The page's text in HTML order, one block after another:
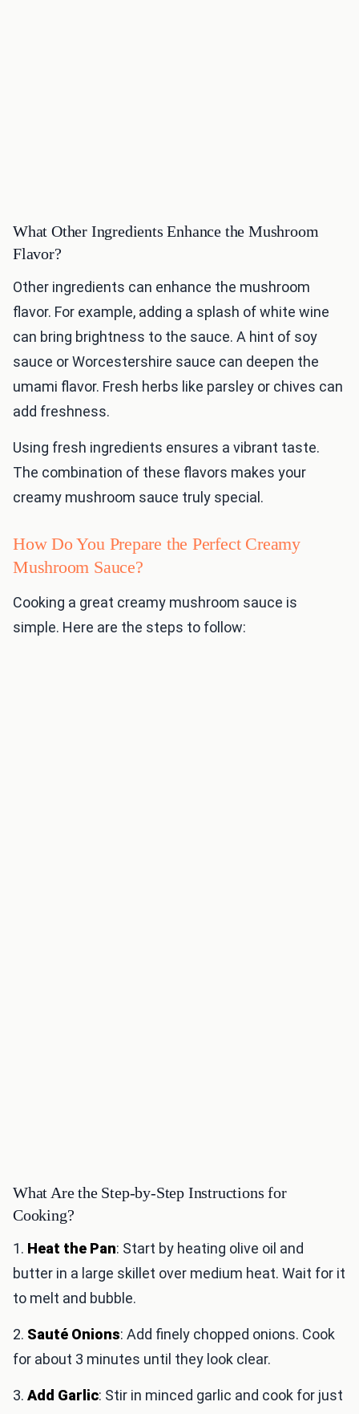
What Other Ingredients Enhance the Mushroom
Flavor?
Other ingredients can enhance the mushroom
flavor. For example, adding a splash of white wine
can bring brightness to the sauce. A hint of soy
sauce or Worcestershire sauce can deepen the
umami flavor. Fresh herbs like parsley or chives can
add freshness.
Using fresh ingredients ensures a vibrant taste.
The combination of these flavors makes your
creamy mushroom sauce truly special.
How Do You Prepare the Perfect Creamy
Mushroom Sauce?
Cooking a great creamy mushroom sauce is
simple. Here are the steps to follow:
What Are the Step-by-Step Instructions for
Cooking?
1. Heat the Pan: Start by heating olive oil and
butter in a large skillet over medium heat. Wait for it
to melt and bubble.
2. Sauté Onions: Add finely chopped onions. Cook
for about 3 minutes until they look clear.
3. Add Garlic: Stir in minced garlic and cook for just